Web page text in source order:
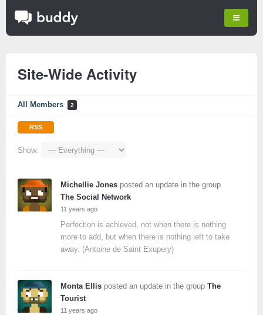
Site-Wide Activity
All Members 2
RSS
Show:
Michellie Jones posted an update in the group
The Social Network
11 years ago
Perfection is achieved, not when there is nothing
more to add, but when there is nothing left to take
away. (Antoine de Saint Exupery)
Monta Ellis posted an update in the group The
Tourist
11 years ago